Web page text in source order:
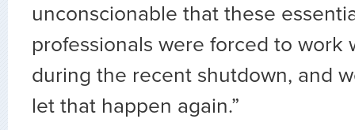
unconscionable that these
professionals were forced to work
during the recent shutdown, and
let that happen again.”